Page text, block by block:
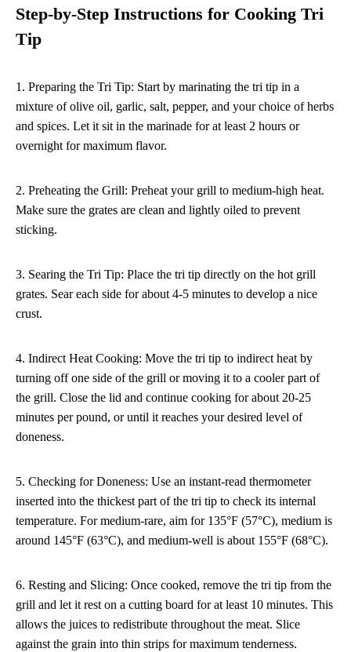
Step-by-Step Instructions for Cooking Tri
Tip
1. Preparing the Tri Tip: Start by marinating the tri tip in a
mixture of olive oil, garlic, salt, pepper, and your choice of herbs
and spices. Let it sit in the marinade for at least 2 hours or
overnight for maximum flavor.
2. Preheating the Grill: Preheat your grill to medium-high heat.
Make sure the grates are clean and lightly oiled to prevent
sticking.
3. Searing the Tri Tip: Place the tri tip directly on the hot grill
grates. Sear each side for about 4-5 minutes to develop a nice
crust.
4. Indirect Heat Cooking: Move the tri tip to indirect heat by
turning off one side of the grill or moving it to a cooler part of
the grill. Close the lid and continue cooking for about 20-25
minutes per pound, or until it reaches your desired level of
doneness.
5. Checking for Doneness: Use an instant-read thermometer
inserted into the thickest part of the tri tip to check its internal
temperature. For medium-rare, aim for 135°F (57°C), medium is
around 145°F (63°C), and medium-well is about 155°F (68°C).
6. Resting and Slicing: Once cooked, remove the tri tip from the
grill and let it rest on a cutting board for at least 10 minutes. This
allows the juices to redistribute throughout the meat. Slice
against the grain into thin strips for maximum tenderness.